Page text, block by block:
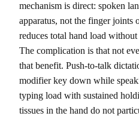
mechanism is direct: spoken
apparatus, not the finger joints
reduces total hand load
The complication is that not
that benefit. Push-to-talk
modifier key down while
typing load with sustained
tissues in the hand do not